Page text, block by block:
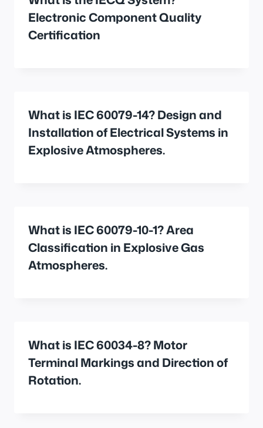
Electronic Component Quality
Certification
What is IEC 60079-14? Design and
Installation of Electrical Systems in
Explosive Atmospheres.
What is IEC 60079-10-1? Area
Classification in Explosive Gas
Atmospheres.
What is IEC 60034-8? Motor
Terminal Markings and Direction of
Rotation.